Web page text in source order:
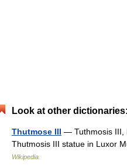
Look at other dictionaries:
Thutmose III — Tuthmosis III,
Thutmosis III statue in Luxor
Wikipedia